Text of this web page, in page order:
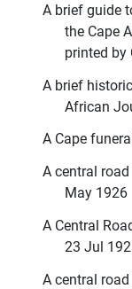
A brief guide
the Cape
printed by
A brief
African
A Cape
A central
May 1926
A Central
23 Jul
A central